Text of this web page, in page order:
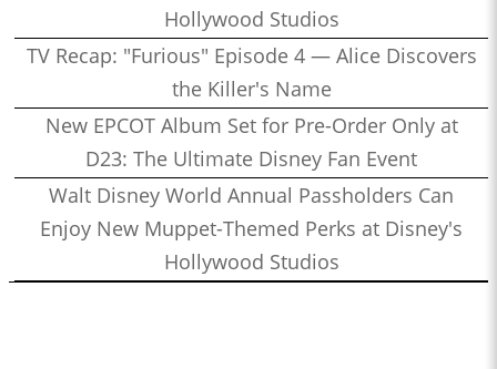
Hollywood Studios
TV Recap: "Furious" Episode 4 — Alice Discovers
the Killer's Name
New EPCOT Album Set for Pre-Order Only at
D23: The Ultimate Disney Fan Event
Walt Disney World Annual Passholders Can
Enjoy New Muppet-Themed Perks at Disney's
Hollywood Studios